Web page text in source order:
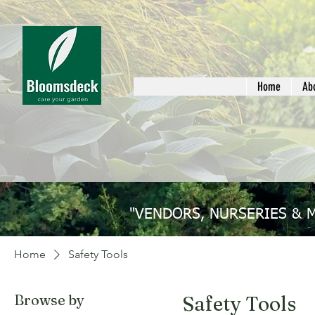
Home
"VENDORS, NURSERIES &
Home Safety Tools
Browse by Safety Tools